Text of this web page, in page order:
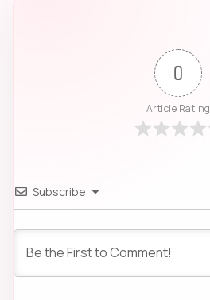
0
Article Rating
Subscribe